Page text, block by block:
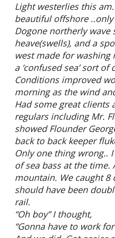
Light westerlies this
beautiful offshore ..only
Dogone northerly wave
heave(swells), and a
west made for
a ‘confused sea’ sort of
Conditions improved
morning as the wind
Had some great clients
regulars including Mr.
showed Flounder
back to back keeper
Only one thing wrong..
of sea bass at the time.
mountain. We caught 8
should have been
rail.
“Oh boy” I thought,
“Gonna have to work